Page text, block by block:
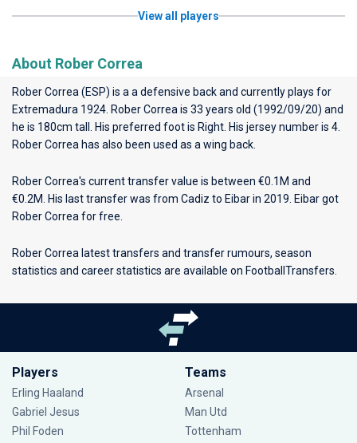
View all players
About Rober Correa
Rober Correa (ESP) is a a defensive back and currently plays for
Extremadura 1924 . Rober Correa is 33 years old (1992/09/20) and
he is 180cm tall. His preferred foot is Right. His jersey number is 4.
Rober Correa has also been used as a wing back.
Rober Correa's current transfer value is between €0.1M and
€0.2M. His last transfer was from Cadiz to Eibar in 2019. Eibar got
Rober Correa for free.
Rober Correa latest transfers and transfer rumours, season
statistics and career statistics are available on FootballTransfers.
Players
Erling Haaland
Gabriel Jesus
Phil Foden
Teams
Arsenal
Man Utd
Tottenham